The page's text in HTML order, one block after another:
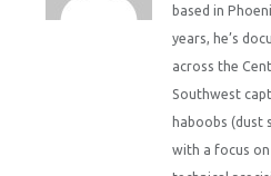
based in
years, he’s
across the
Southwest
haboobs (dust
with a focus